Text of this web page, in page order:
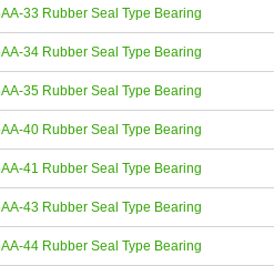
33 Rubber Seal Type Bearing
34 Rubber Seal Type Bearing
35 Rubber Seal Type Bearing
40 Rubber Seal Type Bearing
41 Rubber Seal Type Bearing
43 Rubber Seal Type Bearing
44 Rubber Seal Type Bearing